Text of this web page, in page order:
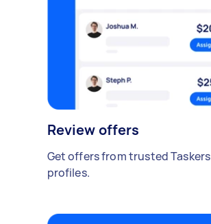
Review offers
Get offers from trusted
profiles.